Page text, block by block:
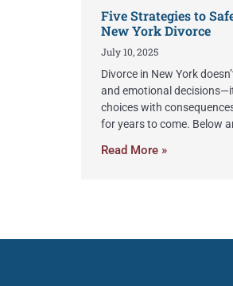
Five Strategies to
New York Divorce
July 10, 2025
Divorce in New York
and emotional
choices with
for years to come. Below
Read More »